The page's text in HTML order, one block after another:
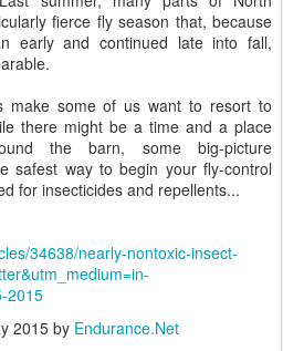
fierce fly season that, because
early and continued late into fall,
make some of us want to resort to
there might be a time and a place
the barn, some big-picture
safest way to begin your fly-control
for insecticides and repellents...
34638/nearly-nontoxic-insect-
2015
2015 by Endurance.Net